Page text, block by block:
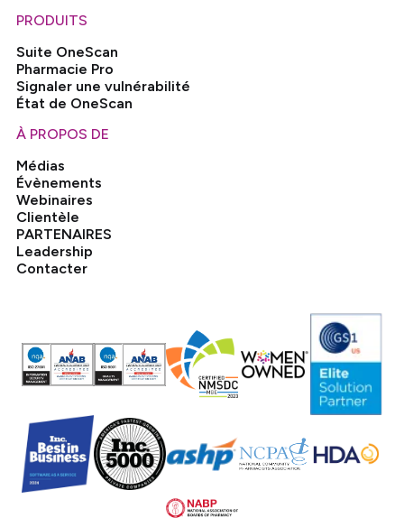
PRODUITS
Suite OneScan
Pharmacie Pro
Signaler une vulnérabilité
État de OneScan
À PROPOS DE
Médias
Évènements
Webinaires
Clientèle
PARTENAIRES
Leadership
Contacter